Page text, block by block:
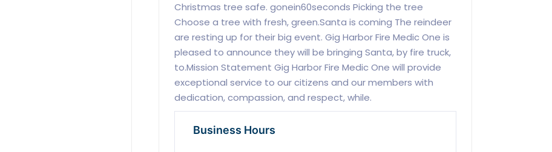
Christmas tree safe. gonein60seconds Picking the tree
Choose a tree with fresh, green.Santa is coming The reindeer
are resting up for their big event. Gig Harbor Fire Medic One is
pleased to announce they will be bringing Santa, by fire truck,
to.Mission Statement Gig Harbor Fire Medic One will provide
exceptional service to our citizens and our members with
dedication, compassion, and respect, while.
Business Hours